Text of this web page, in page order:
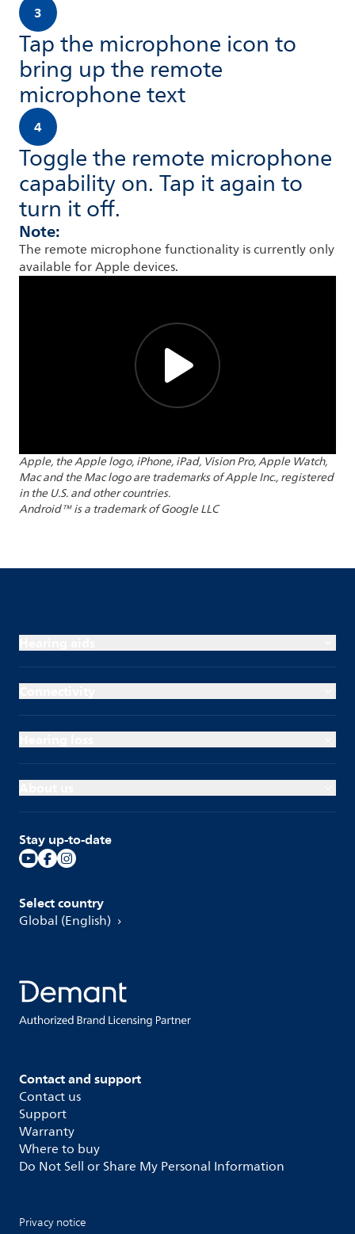
3
Tap the microphone icon to
bring up the remote
microphone text
4
Toggle the remote microphone
capability on. Tap it again to
turn it off.
Note:
The remote microphone functionality is currently only
available for Apple devices.
Apple, the Apple logo, iPhone, iPad, Vision Pro, Apple Watch,
Mac and the Mac logo are trademarks of Apple Inc., registered
in the U.S. and other countries.
Android™ is a trademark of Google LLC
Contact and support
Contact us
Support
Warranty
Where to buy
Do Not Sell or Share My Personal Information
Stay up-to-date
Select country
Global (English)
Privacy notice